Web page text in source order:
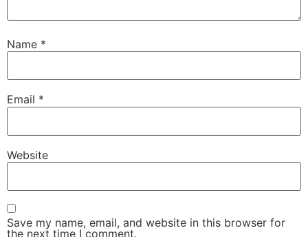
Name *
Email *
Website
Save my name, email, and website in this browser for
the next time I comment.